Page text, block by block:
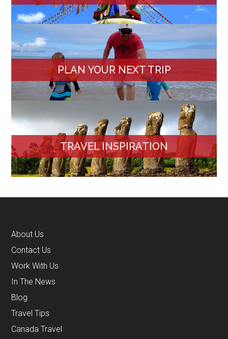
PLAN YOUR NEXT TRIP
TRAVEL INSPIRATION
About Us
Contact Us
Work With Us
In The News
Blog
Travel Tips
Canada Travel